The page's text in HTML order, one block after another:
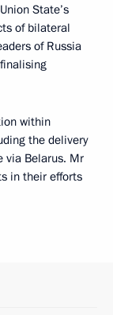
State’s
of bilateral
of Russia
within
the delivery
via Belarus. Mr
in their efforts